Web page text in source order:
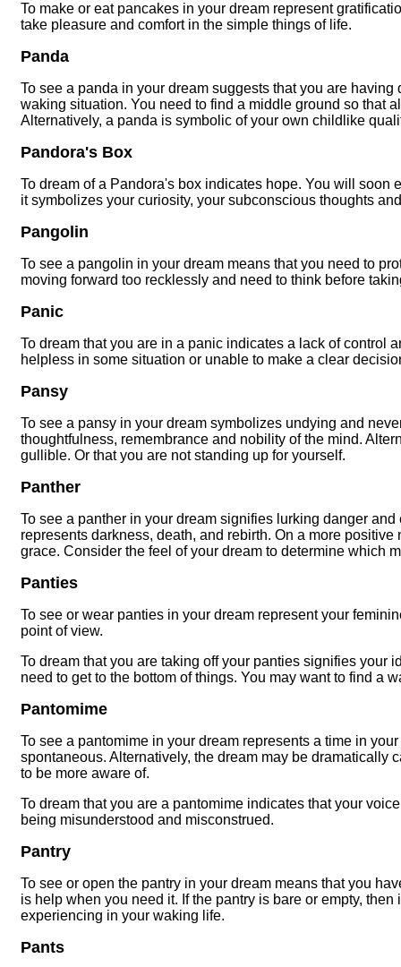
To make or eat pancakes in your dream represent
take pleasure and comfort in the simple things of life.
Panda
To see a panda in your dream suggests that you are
waking situation. You need to find a middle ground so that
Alternatively, a panda is symbolic of your own childlike
Pandora's Box
To dream of a Pandora's box indicates hope. You will soon
it symbolizes your curiosity, your subconscious thoughts
Pangolin
To see a pangolin in your dream means that you need to
moving forward too recklessly and need to think before
Panic
To dream that you are in a panic indicates a lack of control
helpless in some situation or unable to make a clear
Pansy
To see a pansy in your dream symbolizes undying and
thoughtfulness, remembrance and nobility of the mind.
gullible. Or that you are not standing up for yourself.
Panther
To see a panther in your dream signifies lurking danger
represents darkness, death, and rebirth. On a more
grace. Consider the feel of your dream to determine which
Panties
To see or wear panties in your dream represent your
point of view.
To dream that you are taking off your panties signifies your
need to get to the bottom of things. You may want to find a
Pantomime
To see a pantomime in your dream represents a time in
spontaneous. Alternatively, the dream may be dramatically
to be more aware of.
To dream that you are a pantomime indicates that your
being misunderstood and misconstrued.
Pantry
To see or open the pantry in your dream means that you
is help when you need it. If the pantry is bare or empty,
experiencing in your waking life.
Pants